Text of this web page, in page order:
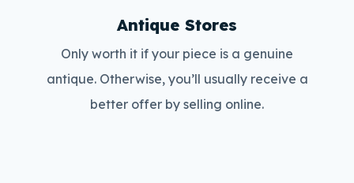
Antique Stores
Only worth it if your piece is a genuine
antique. Otherwise, you’ll usually receive a
better offer by selling online.